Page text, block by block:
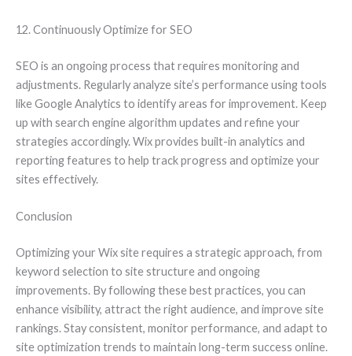
12. Continuously Optimize for SEO
SEO is an ongoing process that requires monitoring and
adjustments. Regularly analyze site’s performance using tools
like Google Analytics to identify areas for improvement. Keep
up with search engine algorithm updates and refine your
strategies accordingly. Wix provides built-in analytics and
reporting features to help track progress and optimize your
sites effectively.
Conclusion
Optimizing your Wix site requires a strategic approach, from
keyword selection to site structure and ongoing
improvements. By following these best practices, you can
enhance visibility, attract the right audience, and improve site
rankings. Stay consistent, monitor performance, and adapt to
site optimization trends to maintain long-term success online.